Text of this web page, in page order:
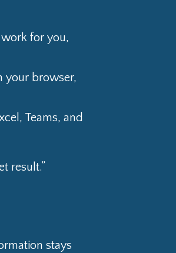
for you,
your browser,
Teams, and
result.”
stays